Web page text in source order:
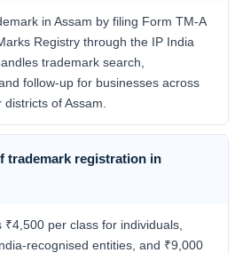
in Assam by filing Form TM-A
Registry through the IP India
trademark search,
follow-up for businesses across
of Assam.
trademark registration in
per class for individuals,
recognised entities, and ₹9,000